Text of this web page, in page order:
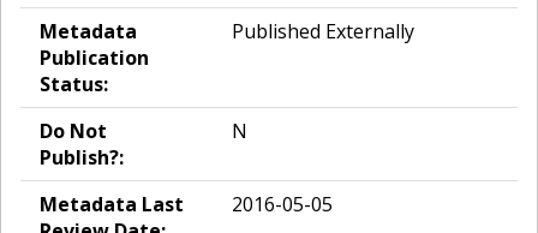
Metadata
Publication
Status:
Published Externally
Do Not
Publish?:
N
Metadata Last
2016-05-05